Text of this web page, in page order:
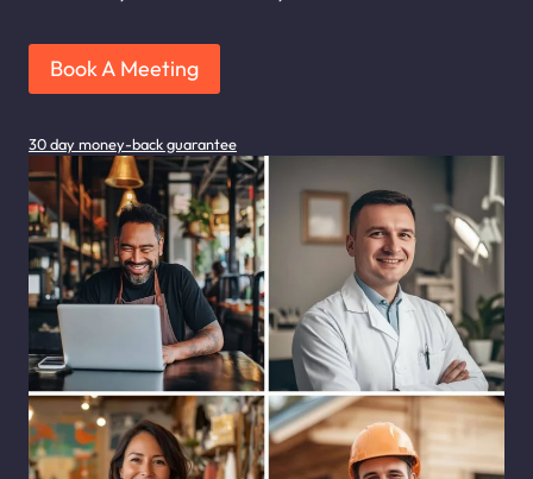
Book A Meeting
30 day money-back guarantee